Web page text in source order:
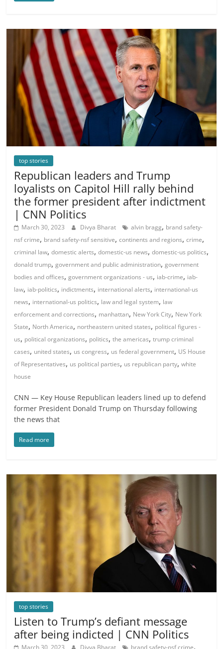
top stories
Republican leaders and Trump
loyalists on Capitol Hill rally behind
the former president after indictment
| CNN Politics
March 30, 2023 Divya Bharat alvin bragg, brand safety-
nsf crime, brand safety-nsf sensitive,continents and regions,crime,
criminal law,domestic alerts,domestic-us news,domestic-us politics,
donald trump,government and public administration,government
bodies and offices,government organizations - us, iab-crime, iab-
law, iab-politics, indictments, international alerts, international-us
news, international-us politics, law and legal system, law
enforcement and corrections, manhattan, New York City, New York
State, North America, northeastern united states, political figures -
us, political organizations, politics,the americas,trump criminal
cases, united states, us congress, us federal government, US House
of Representatives, us political parties, us republican party,white
house
CNN — Key House Republican leaders lined up to defend
former President Donald Trump on Thursday following
the news that
Read more
top stories
Listen to Trump’s defiant message
after being indicted | CNN Politics
,